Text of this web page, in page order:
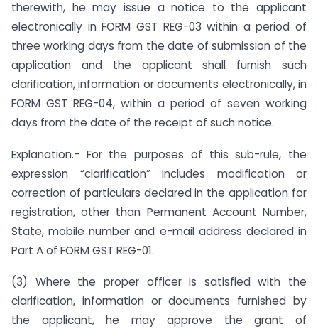
therewith, he may issue a notice to the applicant
electronically in FORM GST REG-03 within a period of
three working days from the date of submission of the
application and the applicant shall furnish such
clarification, information or documents electronically, in
FORM GST REG-04, within a period of seven working
days from the date of the receipt of such notice.
Explanation.- For the purposes of this sub-rule, the
expression “clarification” includes modification or
correction of particulars declared in the application for
registration, other than Permanent Account Number,
State, mobile number and e-mail address declared in
Part A of FORM GST REG-01.
(3) Where the proper officer is satisfied with the
clarification, information or documents furnished by
the applicant, he may approve the grant of